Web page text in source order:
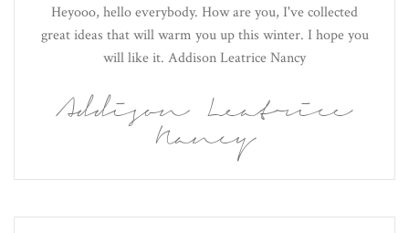
Heyooo, hello everybody. How are you, I've collected
great ideas that will warm you up this winter. I hope you
will like it. Addison Leatrice Nancy
Addison Leatrice
Nancy